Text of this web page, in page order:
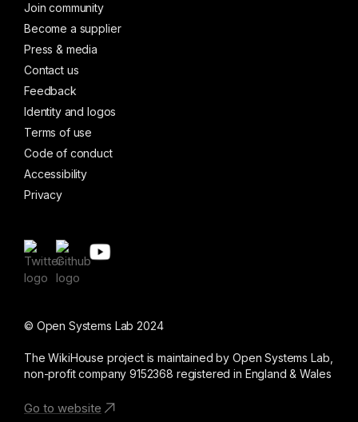
Join community
Become a supplier
Press & media
Contact us
Feedback
Identity and logos
Terms of use
Code of conduct
Accessibility
Privacy
© Open Systems Lab 2024
The WikiHouse project is maintained by Open Systems Lab,
non-profit company 9152368 registered in England & Wales
Go to website